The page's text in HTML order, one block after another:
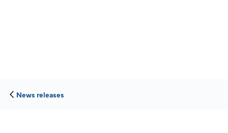
News releases